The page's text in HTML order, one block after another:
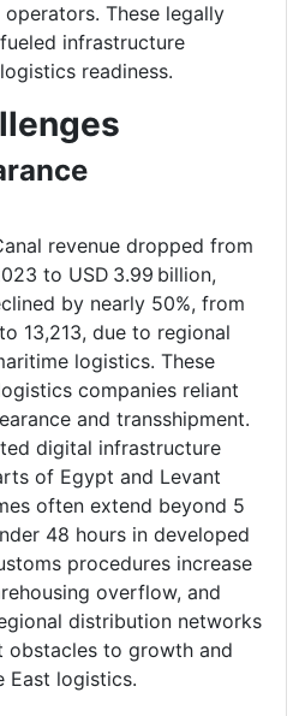
These legally
infrastructure
readiness.
revenue dropped from
to USD 3.99 billion,
by nearly 50%, from
13,213, due to regional
logistics. These
companies reliant
and transshipment.
digital infrastructure
of Egypt and Levant
often extend beyond 5
48 hours in developed
procedures increase
overflow, and
distribution networks
to growth and
East logistics.